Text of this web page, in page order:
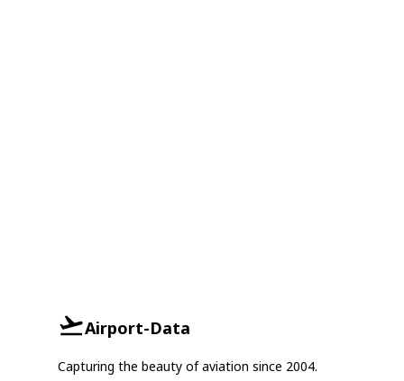
Airport-Data
Capturing the beauty of aviation since 2004.